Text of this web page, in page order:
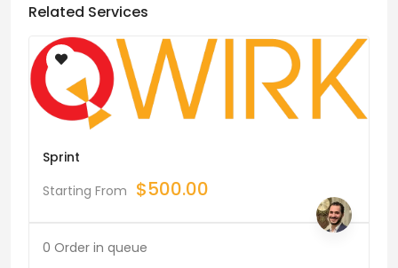
Related Services
Sprint
Starting From $500.00
0 Order in queue